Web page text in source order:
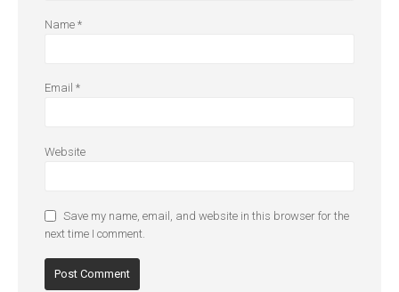
Name *
Email *
Website
Save my name, email, and website in this browser for the
next time I comment.